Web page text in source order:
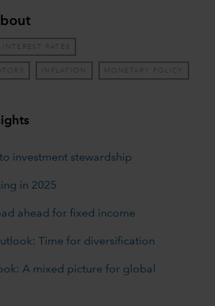
INTEREST RATES
INFLATION MONETARY POLICY
investment stewardship
in 2025
ahead for fixed income
Time for diversification
A mixed picture for global